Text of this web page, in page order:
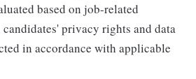
based on job-related
privacy rights and data
in accordance with applicable